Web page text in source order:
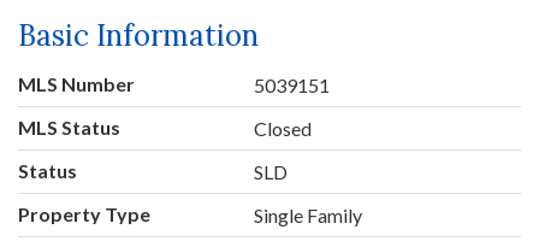
Basic Information
MLS Number
5039151
MLS Status
Closed
Status
SLD
Property Type
Single Family